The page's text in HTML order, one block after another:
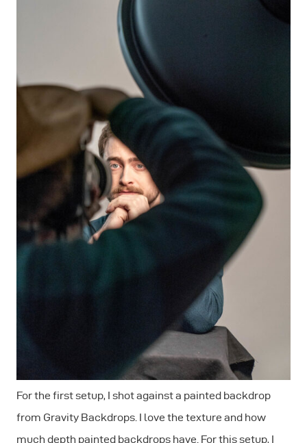
For the first setup, I shot against a painted backdrop
from Gravity Backdrops. I love the texture and how
much depth painted backdrops have. For this setup, I